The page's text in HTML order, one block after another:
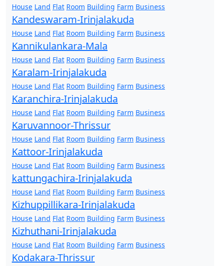
House Land Flat Room Building Farm Business
Kandeswaram-Irinjalakuda
House Land Flat Room Building Farm Business
Kannikulankara-Mala
House Land Flat Room Building Farm Business
Karalam-Irinjalakuda
House Land Flat Room Building Farm Business
Karanchira-Irinjalakuda
House Land Flat Room Building Farm Business
Karuvannoor-Thrissur
House Land Flat Room Building Farm Business
Kattoor-Irinjalakuda
House Land Flat Room Building Farm Business
kattungachira-Irinjalakuda
House Land Flat Room Building Farm Business
Kizhuppillikara-Irinjalakuda
House Land Flat Room Building Farm Business
Kizhuthani-Irinjalakuda
House Land Flat Room Building Farm Business
Kodakara-Thrissur